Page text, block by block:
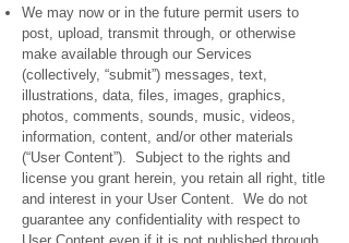
We may now or in the future permit users to
post, upload, transmit through, or otherwise
make available through our Services
(collectively, “submit”) messages, text,
illustrations, data, files, images, graphics,
photos, comments, sounds, music, videos,
information, content, and/or other materials
(“User Content”). Subject to the rights and
license you grant herein, you retain all right, title
and interest in your User Content. We do not
guarantee any confidentiality with respect to